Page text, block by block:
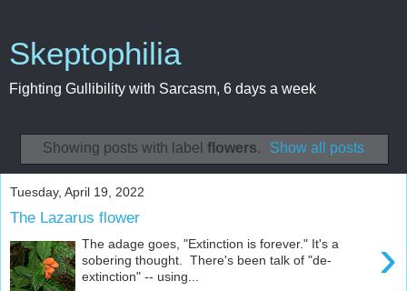
Skeptophilia
Fighting Gullibility with Sarcasm, 6 days a week
Showing posts with label flowers. Show all posts
Tuesday, April 19, 2022
The Lazarus flower
›
The adage goes, "Extinction is forever." It's a
sobering thought. There's been talk of "de-
extinction" -- using...